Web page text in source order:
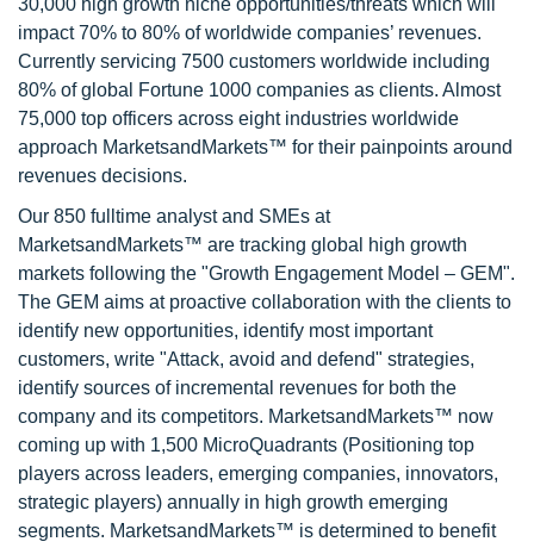
30,000 high growth niche opportunities/threats which will
impact 70% to 80% of worldwide companies’ revenues.
Currently servicing 7500 customers worldwide including
80% of global Fortune 1000 companies as clients. Almost
75,000 top officers across eight industries worldwide
approach MarketsandMarkets™ for their painpoints around
revenues decisions.
Our 850 fulltime analyst and SMEs at
MarketsandMarkets™ are tracking global high growth
markets following the "Growth Engagement Model – GEM".
The GEM aims at proactive collaboration with the clients to
identify new opportunities, identify most important
customers, write "Attack, avoid and defend" strategies,
identify sources of incremental revenues for both the
company and its competitors. MarketsandMarkets™ now
coming up with 1,500 MicroQuadrants (Positioning top
players across leaders, emerging companies, innovators,
strategic players) annually in high growth emerging
segments. MarketsandMarkets™ is determined to benefit